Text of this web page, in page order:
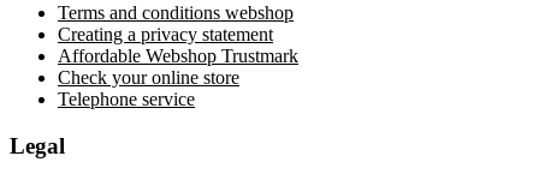
Terms and conditions webshop
Creating a privacy statement
Affordable Webshop Trustmark
Check your online store
Telephone service
Legal